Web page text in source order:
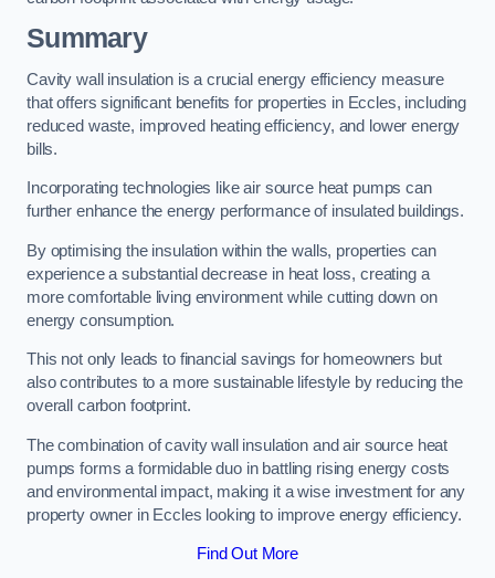
Summary
Cavity wall insulation is a crucial energy efficiency measure
that offers significant benefits for properties in Eccles, including
reduced waste, improved heating efficiency, and lower energy
bills.
Incorporating technologies like air source heat pumps can
further enhance the energy performance of insulated buildings.
By optimising the insulation within the walls, properties can
experience a substantial decrease in heat loss, creating a
more comfortable living environment while cutting down on
energy consumption.
This not only leads to financial savings for homeowners but
also contributes to a more sustainable lifestyle by reducing the
overall carbon footprint.
The combination of cavity wall insulation and air source heat
pumps forms a formidable duo in battling rising energy costs
and environmental impact, making it a wise investment for any
property owner in Eccles looking to improve energy efficiency.
Find Out More